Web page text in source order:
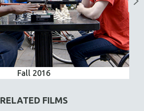
Fall 2016
RELATED FILMS